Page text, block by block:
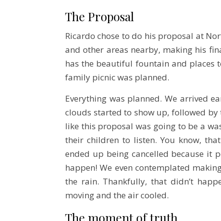
The Proposal
Ricardo chose to do his proposal at
and other areas nearby, making his
has the beautiful fountain and places
family picnic was planned.
Everything was planned. We arrived
clouds started to show up, followed
like this proposal was going to be a
their children to listen. You know,
ended up being cancelled because it
happen! We even contemplated
the rain. Thankfully, that didn’t
moving and the air cooled.
The moment of truth